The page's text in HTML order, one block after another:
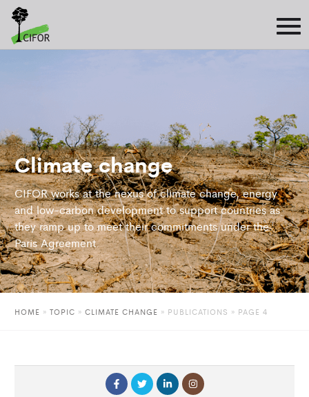
Climate change
CIFOR works at the nexus of climate change, energy
and low-carbon development to support countries as
they ramp up to meet their commitments under the
Paris Agreement.
HOME » TOPIC » CLIMATE CHANGE » PUBLICATIONS » PAGE 4